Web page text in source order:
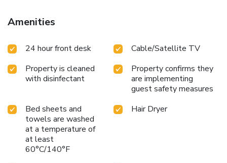
and a hairdryer. Unlike traditional hotels, the standard
check-in experience curled up on a lobby sofa or in tall
healthy. A wholesome hot and cold breakfast buffet is
jams, are 100% locally-sourced, with hotels always
offering a selection from a regional purveyor. The greet bar
and terrace, are the central hub of the action, where the
guests can enjoy local artisan beers in the evening during
week days. The city center of Brussels is 5 mi from greet
Brussels Airport Zaventem. Located right at the ring road
of Brussels, you can also easily reach other Belgian cities
such as Antwerp, Ghent and Namur. We provide long-stay
Amenities
24 hour front desk
Cable/Satellite TV
Property is cleaned
with disinfectant
Property confirms they
are implementing
guest safety measures
Bed sheets and
towels are washed
at a temperature of
at least
60°C/140°F
Hair Dryer